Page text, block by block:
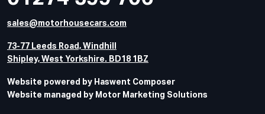
sales@motorhousecars.com
73-77 Leeds Road, Windhill
Shipley, West Yorkshire. BD18 1BZ
Website powered by Haswent Composer
Website managed by Motor Marketing Solutions